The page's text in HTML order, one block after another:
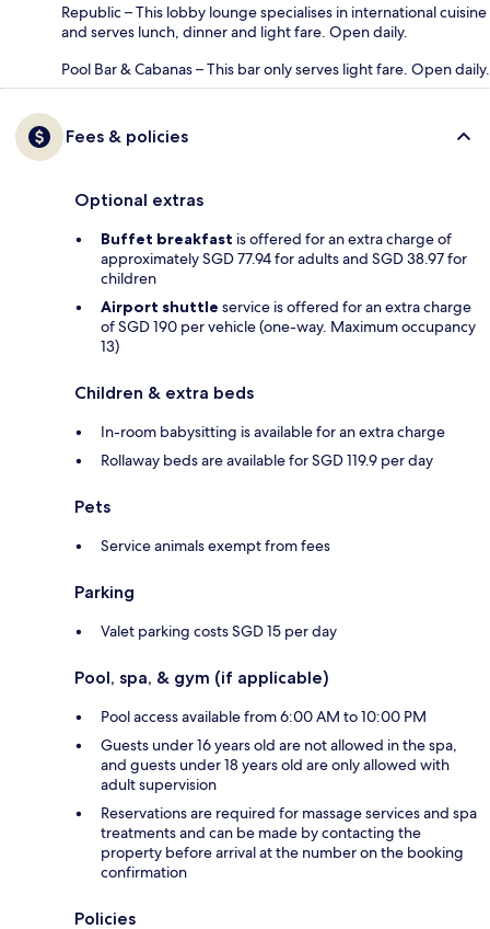
Republic – This lobby lounge specialises in international cuisine
and serves lunch, dinner and light fare. Open daily.
Pool Bar & Cabanas – This bar only serves light fare. Open daily.
Fees & policies
Optional extras
Buffet breakfast is offered for an extra charge of
approximately SGD 77.94 for adults and SGD 38.97 for
children
Airport shuttle service is offered for an extra charge
of SGD 190 per vehicle (one-way. Maximum occupancy
13)
Children & extra beds
In-room babysitting is available for an extra charge
Rollaway beds are available for SGD 119.9 per day
Pets
Service animals exempt from fees
Parking
Valet parking costs SGD 15 per day
Pool, spa, & gym (if applicable)
Pool access available from 6:00 AM to 10:00 PM
Guests under 16 years old are not allowed in the spa,
and guests under 18 years old are only allowed with
adult supervision
Reservations are required for massage services and spa
treatments and can be made by contacting the
property before arrival at the number on the booking
confirmation
Policies